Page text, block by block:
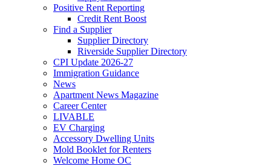
Positive Rent Reporting
Credit Rent Boost
Find a Supplier
Supplier Directory
Riverside Supplier Directory
CPI Update 2026-27
Immigration Guidance
News
Apartment News Magazine
Career Center
LIVABLE
EV Charging
Accessory Dwelling Units
Mold Booklet for Renters
Welcome Home OC